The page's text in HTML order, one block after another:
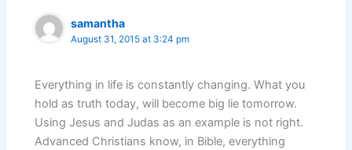
samantha
August 31, 2015 at 3:24 pm
Everything in life is constantly changing. What you
hold as truth today, will become big lie tomorrow.
Using Jesus and Judas as an example is not right.
Advanced Christians know, in Bible, everything